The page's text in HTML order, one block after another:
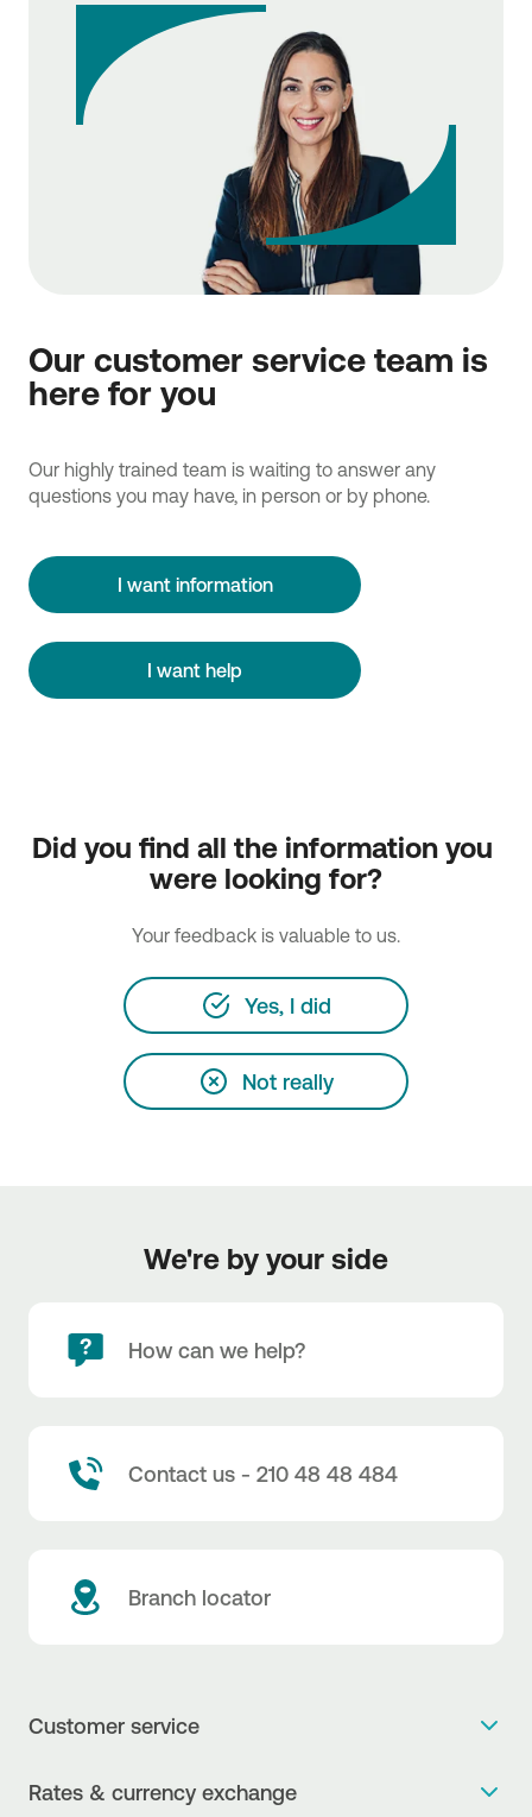
Our customer service team is
here for you
Our highly trained team is waiting to answer any
questions you may have, in person or by phone.
I want information
I want help
Did you find all the information you
were looking for?
Your feedback is valuable to us.
Yes, I did
Not really
We're by your side
How can we help?
Contact us - 210 48 48 484
Branch locator
Customer service
Rates & currency exchange